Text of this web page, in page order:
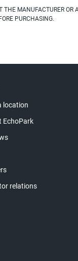
MANUFACTURER
PURCHASING.
location
EchoPark
relations